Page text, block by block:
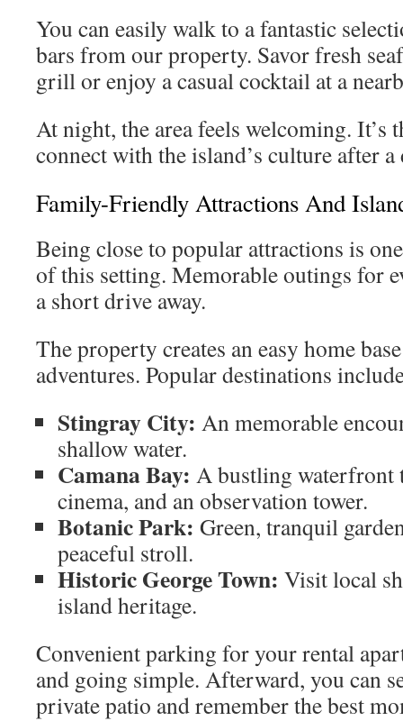
You can easily walk to a fantastic
bars from our property. Savor fresh
grill or enjoy a casual cocktail at a
At night, the area feels welcoming. It’s
connect with the island’s culture after a
Family-Friendly Attractions And
Being close to popular attractions is
of this setting. Memorable outings for
a short drive away.
The property creates an easy home
adventures. Popular destinations
Stingray City: An memorable
shallow water.
Camana Bay: A bustling waterfront
cinema, and an observation tower.
Botanic Park: Green, tranquil
peaceful stroll.
Historic George Town: Visit local
island heritage.
Convenient parking for your rental
and going simple. Afterward, you can
private patio and remember the best